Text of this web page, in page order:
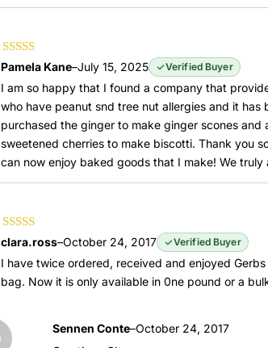
Rated5 out of
Pamela Kane–July 15, 2025 Verified Buyer
I am so happy that I found a company that
who have peanut snd tree nut allergies and it
purchased the ginger to make ginger scones
sweetened cherries to make biscotti. Thank you
can now enjoy baked goods that I make! We truly
Rated5out of
5
clara.ross–October 24, 2017 Verified Buyer
I have twice ordered, received and enjoyed
bag. Now it is only available in 0ne pound or a
Sennen Conte–October 24, 2017